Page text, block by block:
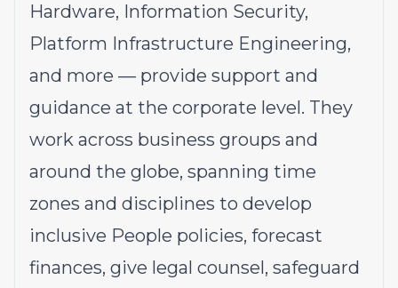
Hardware, Information Security,
Platform Infrastructure Engineering,
and more — provide support and
guidance at the corporate level. They
work across business groups and
around the globe, spanning time
zones and disciplines to develop
inclusive People policies, forecast
finances, give legal counsel, safeguard